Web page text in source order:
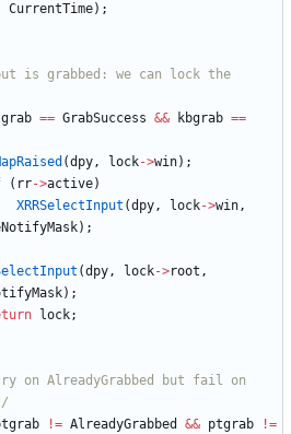
CurrentTime) ;
is grabbed: we can lock the
== GrabSuccess && kbgrab ==
(dpy, lock->win) ;
( rr->active)
XRRSelectInput (dpy, lock->win,
) ;
(dpy, lock->root ,
) ;
lock;
on AlreadyGrabbed but fail on
!= AlreadyGrabbed && ptgrab !=